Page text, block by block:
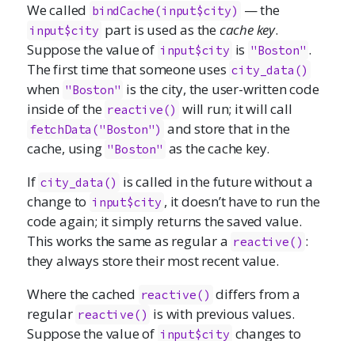
We called bindCache(input$city) — the
input$city part is used as thecache key.
Suppose the value of input$city is "Boston" .
The first time that someone uses city_data()
when "Boston" is the city, the user-written code
inside of the reactive() will run; it will call
fetchData("Boston") and store that in the
cache, using "Boston" as the cache key.
If city_data() is called in the future without a
change to input$city , it doesn’t have to run the
code again; it simply returns the saved value.
This works the same as regular a reactive() :
they always store their most recent value.
Where the cached reactive() differs from a
regular reactive() is with previous values.
Suppose the value of input$city changes to